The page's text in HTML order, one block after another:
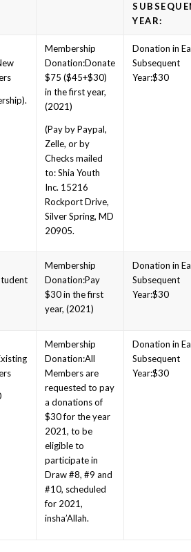
YEAR:
Donate
$75 ($45+$30)
in the first year,
(2021)
(Pay by Paypal,
Zelle, or by
Checks mailed
to: Shia Youth
Inc. 15216
Rockport Drive,
Silver Spring, MD
20905.
$30
Pay
$30 in the first
year, (2021)
$30
All
Members are
requested to pay
a donations of
$30 for the year
2021, to be
eligible to
participate in
Draw #8, #9 and
#10, scheduled
for 2021,
insha’Allah.
$30